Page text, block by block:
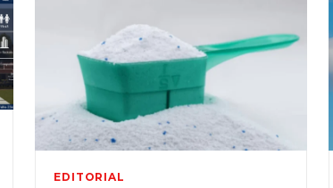
EDITORIAL